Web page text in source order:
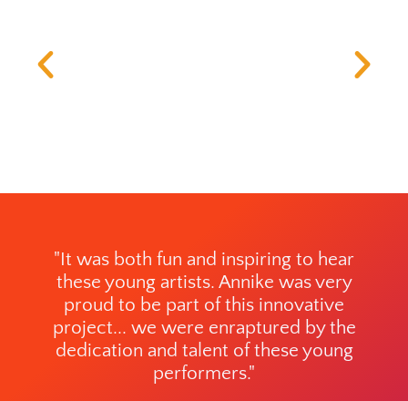
"It was both fun and inspiring to hear
these young artists. Annike was very
proud to be part of this innovative
project... we were enraptured by the
dedication and talent of these young
performers."